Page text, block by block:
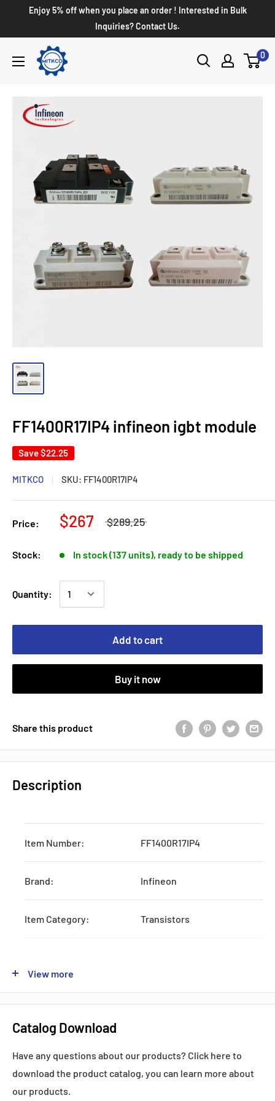
Enjoy 5% off when you place an order ! Interested in Bulk
Inquiries? Contact Us.
0
FF1400R17IP4 infineon igbt module
Save$22.25
MITKCO SKU: FF1400R17IP4
Price: $267 $289.25
Stock: In stock (137 units), ready to be shipped
Quantity:
Add to cart
Buy it now
Share this product
Description
Item Number: FF1400R17IP4
Brand: Infineon
Item Category: Transistors
Type: Six-Pack
Vces:
Ic: 1400 Amps
View more
Catalog Download
Have any questions about our products? Click here to
download the product catalog, you can learn more about
our products.